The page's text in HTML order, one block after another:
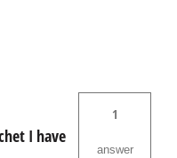
I have
1
answer